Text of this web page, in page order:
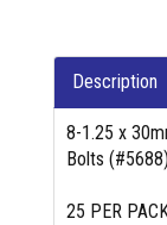
Description
8-1.25 x
Bolts (#5688)
25 PER